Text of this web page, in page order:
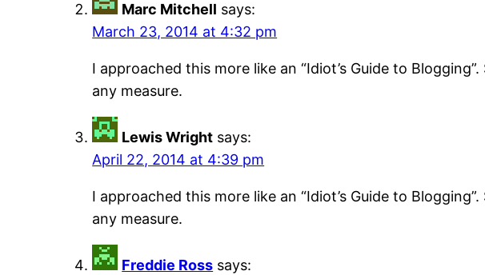
Marc Mitchell says:
March 23, 2014 at 4:32 pm
I approached this more like an “Idiot’s Guide to
any measure.
Lewis Wright says:
April 22, 2014 at 4:39 pm
I approached this more like an “Idiot’s Guide to
any measure.
Freddie Ross says: